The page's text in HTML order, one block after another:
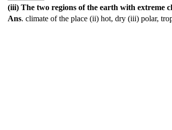
(iii) The two regions of the earth with extreme
Ans. climate of the place (ii) hot, dry (iii) polar,